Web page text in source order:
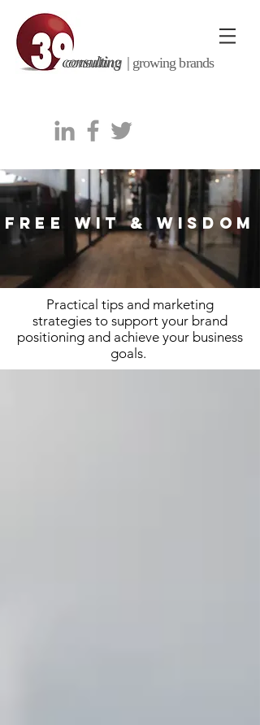
consulting | growing brands
FREE WIT & WISDOM
Practical tips and marketing
strategies to support your brand
positioning and achieve your business
goals.